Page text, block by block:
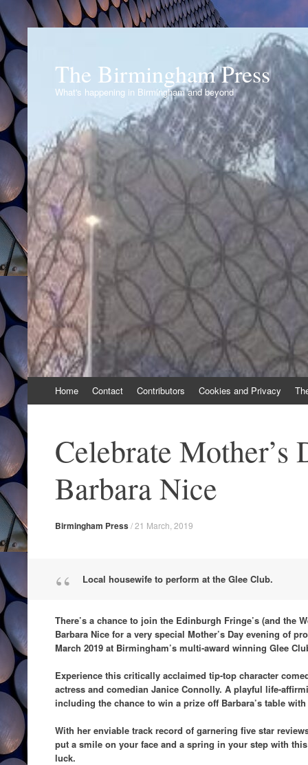
The Birmingham Press
What's happening in Birmingham and beyond
to
Home Contact Contributors Cookies and Privacy
Celebrate Mother’s
Barbara Nice
Birmingham Press/21 March, 2019
Local housewife to perform at the Glee Club.
There’s a chance to join the Edinburgh Fringe’s (and the
Barbara Nice for a very special Mother’s Day evening of
March 2019 at Birmingham’s multi-award winning Glee
Experience this critically acclaimed tip-top character
actress and comedian Janice Connolly. A playful life-
including the chance to win a prize off Barbara’s table
With her enviable track record of garnering five star
put a smile on your face and a spring in your step with
luck.